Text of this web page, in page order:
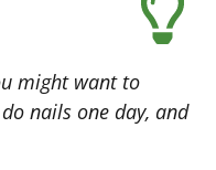
might want to
nails one day, and